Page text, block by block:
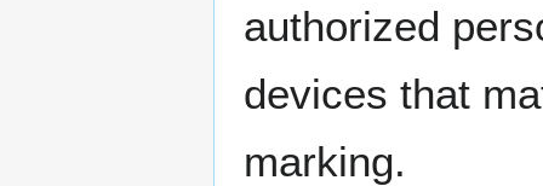
authorized
devices that
marking.